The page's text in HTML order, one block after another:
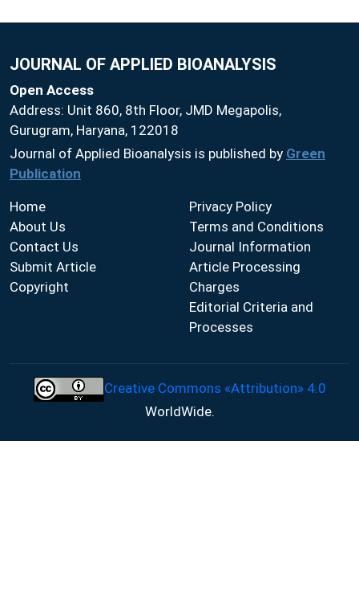
JOURNAL OF APPLIED BIOANALYSIS
Open Access
Address: Unit 860, 8th Floor, JMD Megapolis,
Gurugram, Haryana, 122018
Journal of Applied Bioanalysis is published by Green
Publication
Home
About Us
Contact Us
Submit Article
Copyright
Privacy Policy
Terms and Conditions
Journal Information
Article Processing
Charges
Editorial Criteria and
Processes
Creative Commons «Attribution» 4.0
WorldWide.